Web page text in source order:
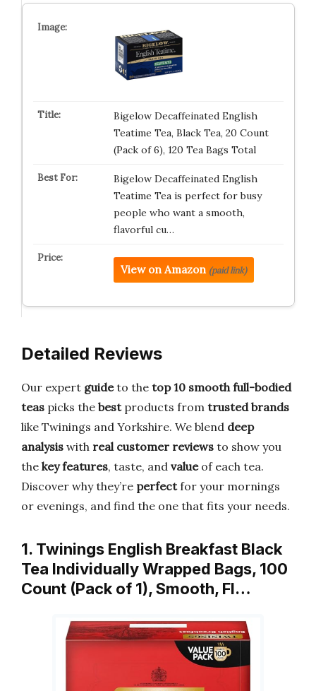
Bigelow Decaffeinated English
Teatime Tea, Black Tea, 20 Count
(Pack of 6), 120 Tea Bags Total
Bigelow Decaffeinated English
Teatime Tea is perfect for busy
people who want a smooth,
flavorful cu…
View on Amazon (paid link)
Detailed Reviews
Our expert guideto the top 10 smooth full-bodied
teas picks the bestproducts from trusted brands
like Twinings and Yorkshire. We blend deep
analysis with real customer reviews to show you
the key features, taste, and valueof each tea.
Discover why they’re perfectfor your mornings
or evenings, and find the one that fits your needs.
1. Twinings English Breakfast Black
Tea Individually Wrapped Bags, 100
Count (Pack of 1), Smooth, Fl…